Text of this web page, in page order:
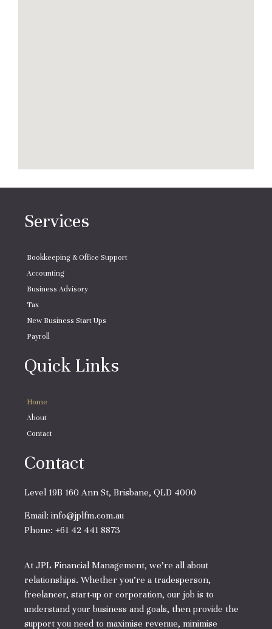
Services
Bookkeeping & Office Support
Accounting
Business Advisory
Tax
New Business Start Ups
Payroll
Quick Links
Home
About
Contact
Contact
Level 19B 160 Ann St, Brisbane, QLD 4000
Email: info@jplfm.com.au
Phone: +61 42 441 8873
At JPL Financial Management, we’re all about
relationships. Whether you’re a tradesperson,
freelancer, start-up or corporation, our job is to
understand your business and goals, then provide the
support you need to maximise revenue, minimise